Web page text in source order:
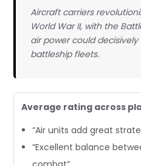
Aircraft carriers
World War II, with the
air power could
battleship fleets.
Average rating across
“Air units add great
“Excellent balance